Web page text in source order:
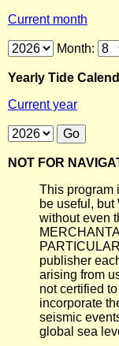
Current month
Month:
Yearly Tide
Current year
NOT FOR
This program
be useful,
without even
publisher
arising from
not certified
incorporate
seismic
global sea